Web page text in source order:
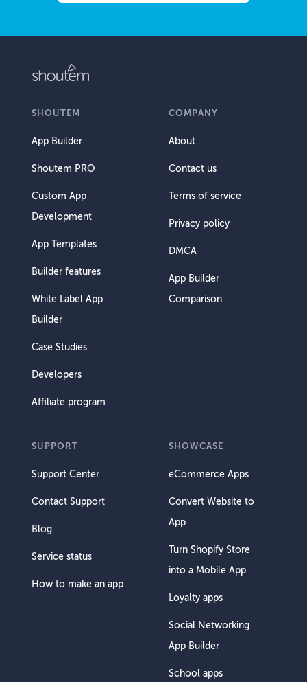
SHOUTEM
App Builder
Shoutem PRO
Custom App
Development
App Templates
Builder features
White Label App
Builder
Case Studies
Developers
Affiliate program
COMPANY
About
Contact us
Terms of service
Privacy policy
DMCA
App Builder
Comparison
SUPPORT
Support Center
Contact Support
Blog
Service status
How to make an app
SHOWCASE
eCommerce Apps
Convert Website to
App
Turn Shopify Store
into a Mobile App
Loyalty apps
Social Networking
App Builder
School apps